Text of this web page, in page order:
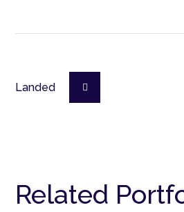
Landed
Related